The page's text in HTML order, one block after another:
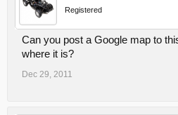
Registered
Can you post a Google map to
where it is?
Dec 29, 2011